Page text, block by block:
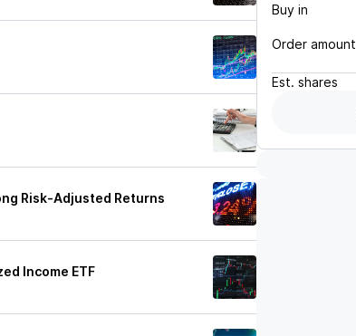
Risk-Adjusted Returns
Income ETF
Buy in
Order amount
Est. shares